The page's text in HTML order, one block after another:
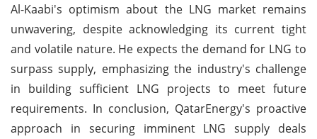
Al-Kaabi's optimism about the LNG market remains
unwavering, despite acknowledging its current tight
and volatile nature. He expects the demand for LNG to
surpass supply, emphasizing the industry's challenge
in building sufficient LNG projects to meet future
requirements. In conclusion, QatarEnergy's proactive
approach in securing imminent LNG supply deals